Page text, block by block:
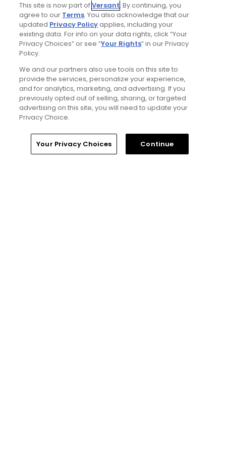
4 Min Read
Will Ferrell comedy series 'The Hawk' is golf,
but much more obnoxious: TV review
Articles
Home Search Memberships Library
This site is now part ofVersant. By continuing, you
agree to our Terms. You also acknowledge that our
updated Privacy Policyapplies, including your
existing data. For info on your data rights, click “Your
Privacy Choices” or see “Your Rights” in our Privacy
Policy.
We and our partners also use tools on this site to
provide the services, personalize your experience,
and for analytics, marketing, and advertising. If you
previously opted out of selling, sharing, or targeted
advertising on this site, you will need to update your
Privacy Choice.
Your Privacy Choices Continue